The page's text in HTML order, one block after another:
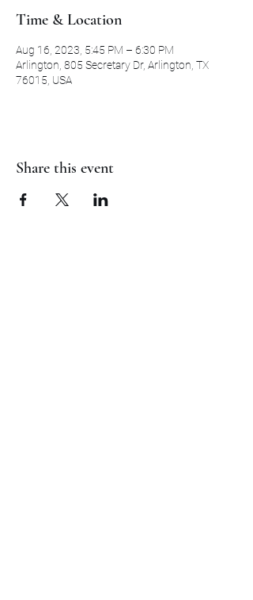
Time & Location
Aug 16, 2023, 5:45 PM – 6:30 PM
Arlington, 805 Secretary Dr, Arlington, TX
76015, USA
Share this event